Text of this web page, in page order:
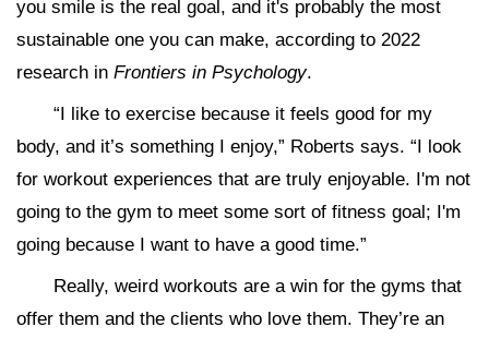
you smile is the real goal, and it's probably the most
sustainable one you can make, according to 2022
research in Frontiers in Psychology.
“I like to exercise because it feels good for my
body, and it’s something I enjoy,” Roberts says. “I look
for workout experiences that are truly enjoyable. I'm not
going to the gym to meet some sort of fitness goal; I'm
going because I want to have a good time.”
Really, weird workouts are a win for the gyms that
offer them and the clients who love them. They’re an